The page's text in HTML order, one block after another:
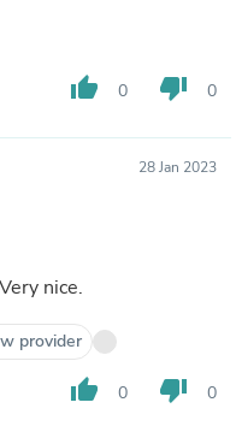
thumb_up 0 thumb_down 0
28 Jan 2023
nice.
provider
thumb_up 0 thumb_down 0